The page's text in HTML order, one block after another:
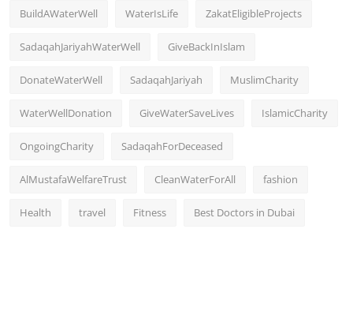
BuildAWaterWell WaterIsLife ZakatEligibleProjects
SadaqahJariyahWaterWell GiveBackInIslam
DonateWaterWell SadaqahJariyah MuslimCharity
WaterWellDonation GiveWaterSaveLives IslamicCharity
OngoingCharity SadaqahForDeceased
AlMustafaWelfareTrust CleanWaterForAll fashion
Health travel Fitness Best Doctors in Dubai